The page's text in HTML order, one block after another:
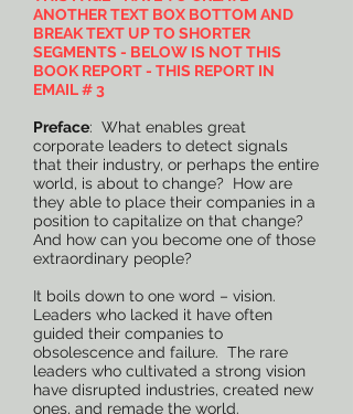
ANOTHER TEXT BOX BOTTOM AND
BREAK TEXT UP TO SHORTER
SEGMENTS - BELOW IS NOT THIS
BOOK REPORT - THIS REPORT IN
EMAIL # 3
Preface: What enables great
corporate leaders to detect signals
that their industry, or perhaps the entire
world, is about to change? How are
they able to place their companies in a
position to capitalize on that change?
And how can you become one of those
extraordinary people?
It boils down to one word – vision.
Leaders who lacked it have often
guided their companies to
obsolescence and failure. The rare
leaders who cultivated a strong vision
have disrupted industries, created new
ones, and remade the world.